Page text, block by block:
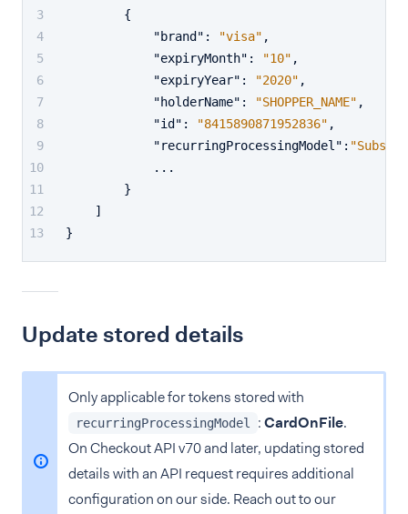
{
"brand" : "visa" ,
"expiryMonth" : "10" ,
"expiryYear" : "2020" ,
"holderName" : "SHOPPER_NAME" ,
"id" : "8415890871952836" ,
"recurringProcessingModel" :
            ...
}
]
}
Update stored details
Only applicable for tokens stored with
recurringProcessingModel :CardOnFile.
On Checkout API v70 and later, updating stored
details with an API request requires additional
configuration on our side. Reach out to our